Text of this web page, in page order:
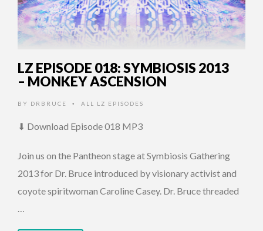
LZ EPISODE 018: SYMBIOSIS 2013
– MONKEY ASCENSION
BY DRBRUCE • ALL LZ EPISODES
⬇ Download Episode 018 MP3
Join us on the Pantheon stage at Symbiosis Gathering
2013 for Dr. Bruce introduced by visionary activist and
coyote spiritwoman Caroline Casey. Dr. Bruce threaded
…